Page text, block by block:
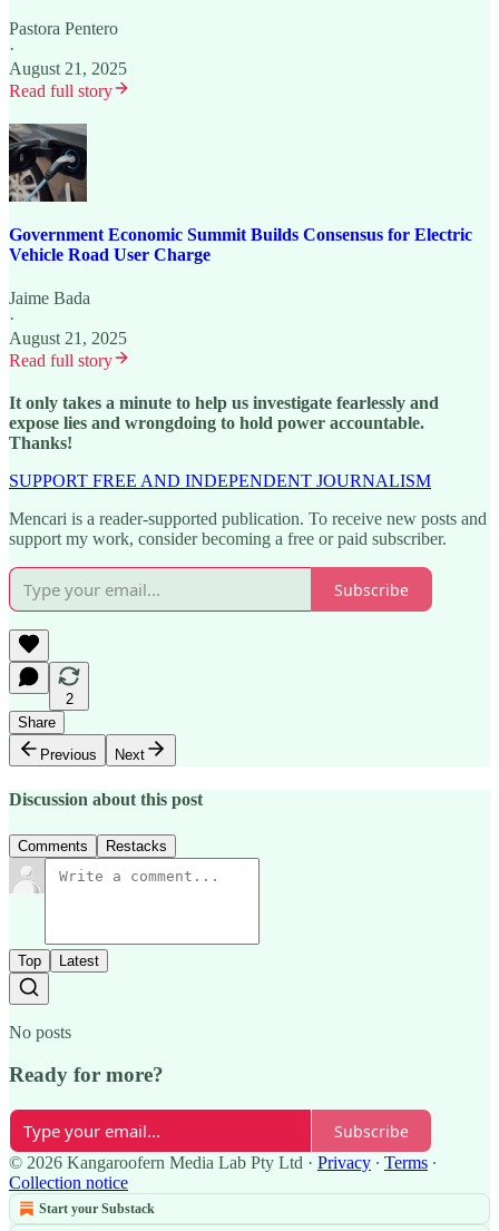
Pastora Pentero
·
August 21, 2025
Read full story
Government Economic Summit Builds Consensus for Electric
Vehicle Road User Charge
Jaime Bada
·
August 21, 2025
Read full story
It only takes a minute to help us investigate fearlessly and
expose lies and wrongdoing to hold power accountable.
Thanks!
SUPPORT FREE AND INDEPENDENT JOURNALISM
Mencari is a reader-supported publication. To receive new posts and
support my work, consider becoming a free or paid subscriber.
Subscribe
2
Share
Previous
Next
Discussion about this post
Comments Restacks
Top Latest
No posts
Ready for more?
Subscribe
© 2026 Kangaroofern Media Lab Pty Ltd · Privacy ∙ Terms ∙
Collection notice
Start your Substack